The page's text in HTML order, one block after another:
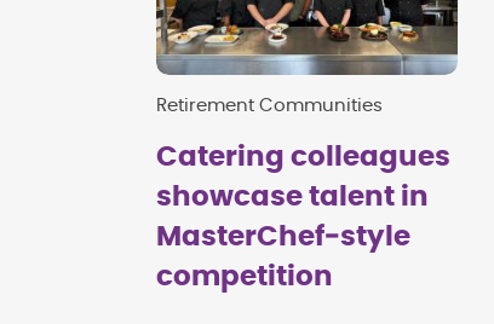
Retirement Communities
Catering colleagues
showcase talent in
MasterChef‑style
competition